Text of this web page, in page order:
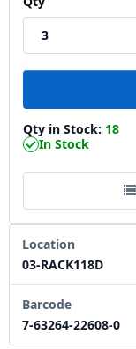
Qty in Stock: 18
In Stock
Location
03-RACK118D
Barcode
7-63264-22608-0